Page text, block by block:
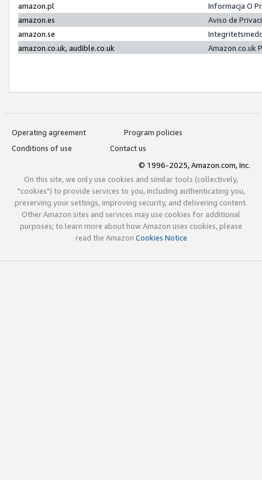
amazon.pl
Informacja O
amazon.es
Aviso de
amazon.se
amazon.co.uk, audible.co.uk
Amazon.co.uk
Operating agreement
Program policies
Conditions of use
Contact us
© 1996-2025, Amazon.com, Inc.
On this site, we only use cookies and similar tools (collectively,
"cookies") to provide services to you, including authenticating you,
preserving your settings, improving security, and delivering content.
Other Amazon sites and services may use cookies for additional
purposes; to learn more about how Amazon uses cookies, please
read the Amazon Cookies Notice